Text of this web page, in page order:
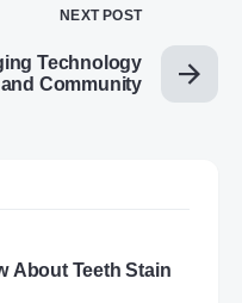
NEXT POST
Technology
and Community
About Teeth Stain